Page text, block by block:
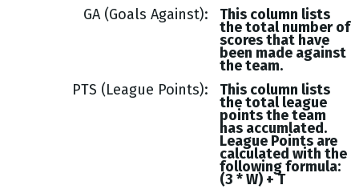
GA (Goals Against)
This column lists
the total number of
scores that have
been made against
the team.
PTS (League Points)
This column lists
the total league
points the team
has accumlated.
League Points are
calculated with the
following formula:
(3 * W) + T